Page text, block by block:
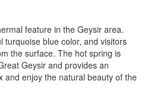
feature in the Geysir area.
turquoise blue color, and visitors
the surface. The hot spring is
Geysir and provides an
and enjoy the natural beauty of the